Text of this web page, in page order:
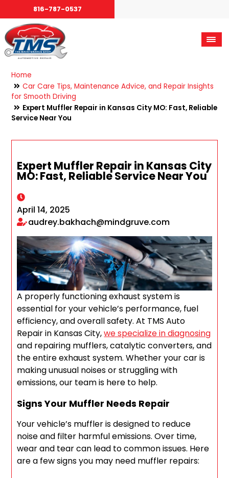
816-787-0537
Home
Car Care Tips, Maintenance Advice, and Repair Insights
for Smooth Driving
Expert Muffler Repair in Kansas City MO: Fast, Reliable
Service Near You
Expert Muffler Repair in Kansas City
MO: Fast, Reliable Service Near You
April 14, 2025
audrey.bakhach@mindgruve.com
A properly functioning exhaust system is
essential for your vehicle’s performance, fuel
efficiency, and overall safety. At TMS Auto
Repair in Kansas City,we specialize in diagnosing
and repairing mufflers, catalytic converters, and
the entire exhaust system. Whether your car is
making unusual noises or struggling with
emissions, our team is here to help.
Signs Your Muffler Needs Repair
Your vehicle’s muffler is designed to reduce
noise and filter harmful emissions. Over time,
wear and tear can lead to common issues. Here
are a few signs you may need muffler repairs: